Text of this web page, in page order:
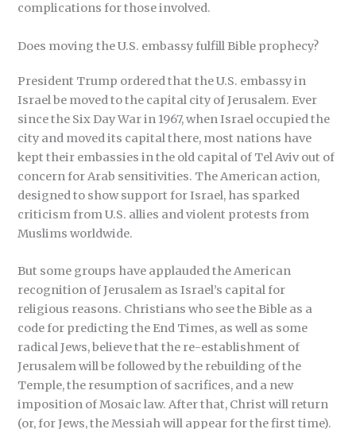
complications for those involved.
Does moving the U.S. embassy fulfill Bible prophecy?
President Trump ordered that the U.S. embassy in
Israel be moved to the capital city of Jerusalem. Ever
since the Six Day War in 1967, when Israel occupied the
city and moved its capital there, most nations have
kept their embassies in the old capital of Tel Aviv out of
concern for Arab sensitivities. The American action,
designed to show support for Israel, has sparked
criticism from U.S. allies and violent protests from
Muslims worldwide.
But some groups have applauded the American
recognition of Jerusalem as Israel’s capital for
religious reasons. Christians who see the Bible as a
code for predicting the End Times, as well as some
radical Jews, believe that the re-establishment of
Jerusalem will be followed by the rebuilding of the
Temple, the resumption of sacrifices, and a new
imposition of Mosaic law. After that, Christ will return
(or, for Jews, the Messiah will appear for the first time).